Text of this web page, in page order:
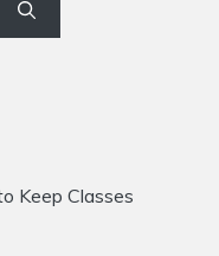
Keep Classes